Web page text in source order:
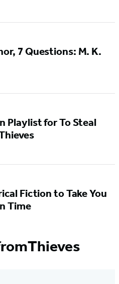
7 Questions: M. K.
Playlist for To Steal
Fiction to Take You
Time